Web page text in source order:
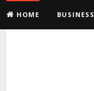
HOME BUSINESS